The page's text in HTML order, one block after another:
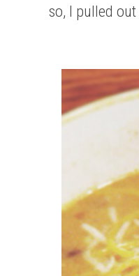
so, I pulled